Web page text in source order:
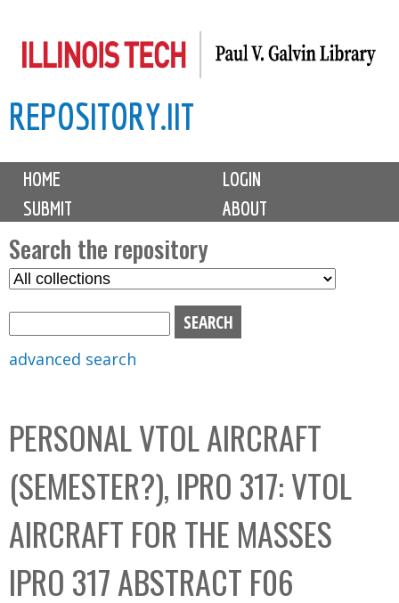
to
content
REPOSITORY.IIT
M
i
n
m
e
n
u
HOME
LOGIN
SUBMIT
ABOUT
Search the repository
S
C
o
l
e
c
t
i
x
advanced search
PERSONAL VTOL AIRCRAFT
(SEMESTER?), IPRO 317: VTOL
AIRCRAFT FOR THE MASSES
IPRO 317 ABSTRACT F06